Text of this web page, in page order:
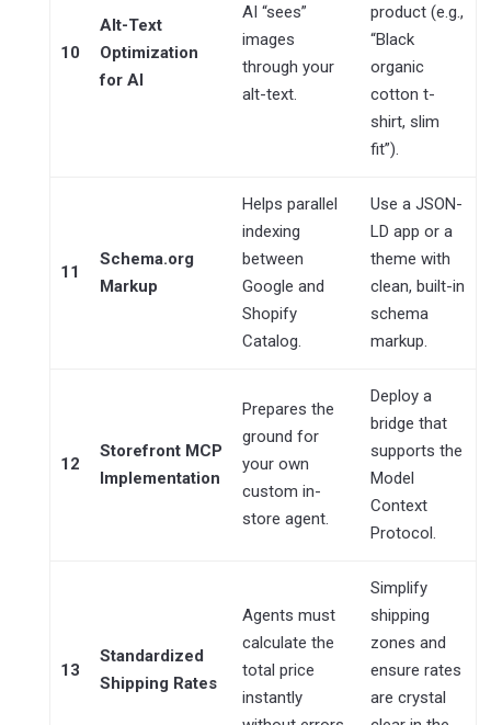
10
Alt-Text
Optimization
for AI
AI “sees”
images
through your
alt-text.
product (e.g.,
“Black
organic
cotton t-
shirt, slim
fit”).
11
Schema.org
Markup
Helps parallel
indexing
between
Google and
Shopify
Catalog.
Use a JSON-
LD app or a
theme with
clean, built-in
schema
markup.
12
Storefront MCP
Implementation
Prepares the
ground for
your own
custom in-
store agent.
Deploy a
bridge that
supports the
Model
Context
Protocol.
13
Standardized
Shipping Rates
Agents must
calculate the
total price
instantly
Simplify
shipping
zones and
ensure rates
are crystal